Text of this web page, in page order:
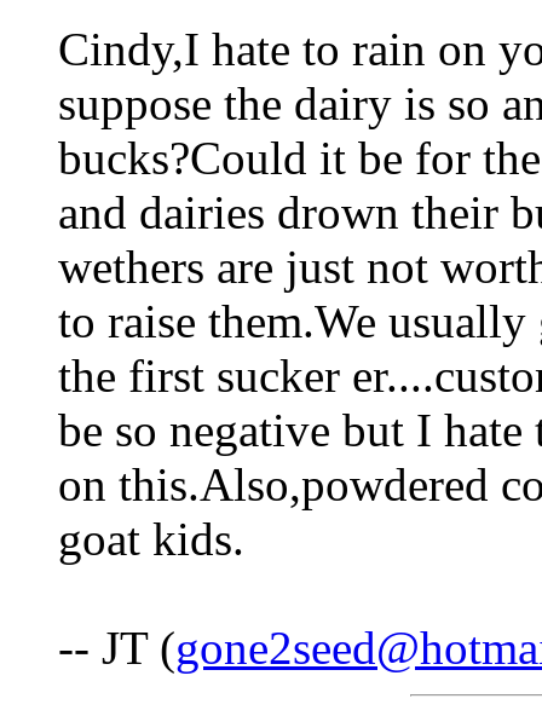
Cindy,I hate to rain on
suppose the dairy is so
bucks?Could it be for
and dairies drown their
wethers are just not
to raise them.We
the first sucker
be so negative but I
on this.Also,powdered
goat kids.
-- JT (